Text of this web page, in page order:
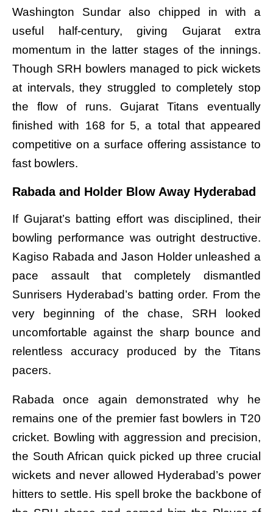
Washington Sundar also chipped in with a
useful half-century, giving Gujarat extra
momentum in the latter stages of the innings.
Though SRH bowlers managed to pick wickets
at intervals, they struggled to completely stop
the flow of runs. Gujarat Titans eventually
finished with 168 for 5, a total that appeared
competitive on a surface offering assistance to
fast bowlers.
Rabada and Holder Blow Away Hyderabad
If Gujarat’s batting effort was disciplined, their
bowling performance was outright destructive.
Kagiso Rabada and Jason Holder unleashed a
pace assault that completely dismantled
Sunrisers Hyderabad’s batting order. From the
very beginning of the chase, SRH looked
uncomfortable against the sharp bounce and
relentless accuracy produced by the Titans
pacers.
Rabada once again demonstrated why he
remains one of the premier fast bowlers in T20
cricket. Bowling with aggression and precision,
the South African quick picked up three crucial
wickets and never allowed Hyderabad’s power
hitters to settle. His spell broke the backbone of